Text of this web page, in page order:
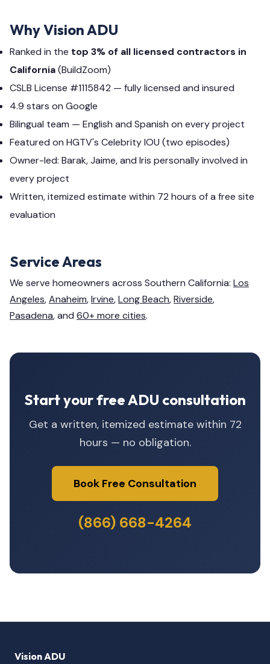
Why Vision ADU
Ranked in the top 3% of all licensed contractors in
California(BuildZoom)
CSLB License #1115842 — fully licensed and insured
4.9 stars on Google
Bilingual team — English and Spanish on every project
Featured on HGTV's Celebrity IOU (two episodes)
Owner-led: Barak, Jaime, and Iris personally involved in
every project
Written, itemized estimate within 72 hours of a free site
evaluation
Service Areas
We serve homeowners across Southern California: Los
Angeles,Anaheim,Irvine,Long Beach,Riverside,
Pasadena, and 60+ more cities.
Start your free ADU consultation
Get a written, itemized estimate within 72
hours — no obligation.
Book Free Consultation
(866) 668-4264
Vision ADU